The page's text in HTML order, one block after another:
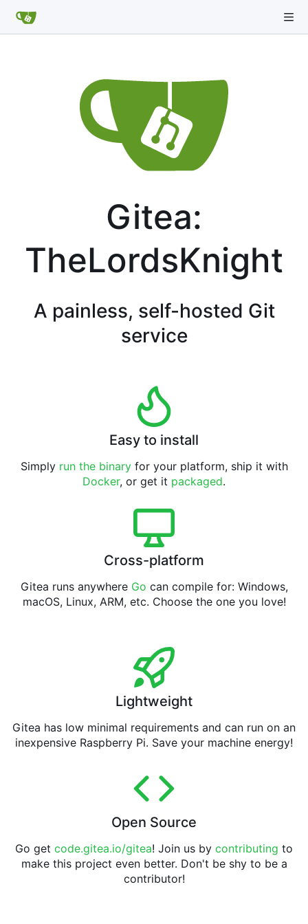
Gitea:
TheLordsKnight
A painless, self-hosted Git
service
Easy to install
Simply run the binaryfor your platform, ship it with
Docker, or get it packaged.
Cross-platform
Gitea runs anywhere Go can compile for: Windows,
macOS, Linux, ARM, etc. Choose the one you love!
Lightweight
Gitea has low minimal requirements and can run on an
inexpensive Raspberry Pi. Save your machine energy!
Open Source
Go get code.gitea.io/gitea! Join us by contributing to
make this project even better. Don't be shy to be a
contributor!